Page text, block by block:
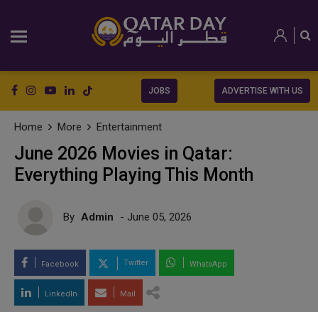
JOBS ADVERTISE WITH US
Home More Entertainment
June 2026 Movies in Qatar:
Everything Playing This Month
By Admin - June 05, 2026
Facebook Twitter WhatsApp
LinkedIn Mail